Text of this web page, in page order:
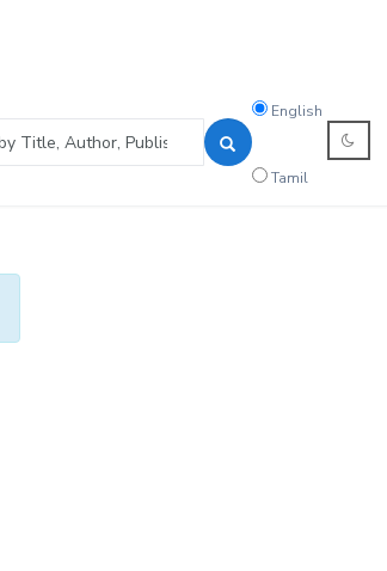
Search
language
English
Tamil